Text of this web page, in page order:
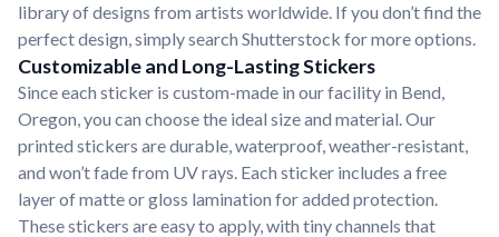
library of designs from artists worldwide. If you don’t find the
perfect design, simply search Shutterstock for more options.
Customizable and Long-Lasting Stickers
Since each sticker is custom-made in our facility in Bend,
Oregon, you can choose the ideal size and material. Our
printed stickers are durable, waterproof, weather-resistant,
and won’t fade from UV rays. Each sticker includes a free
layer of matte or gloss lamination for added protection.
These stickers are easy to apply, with tiny channels that